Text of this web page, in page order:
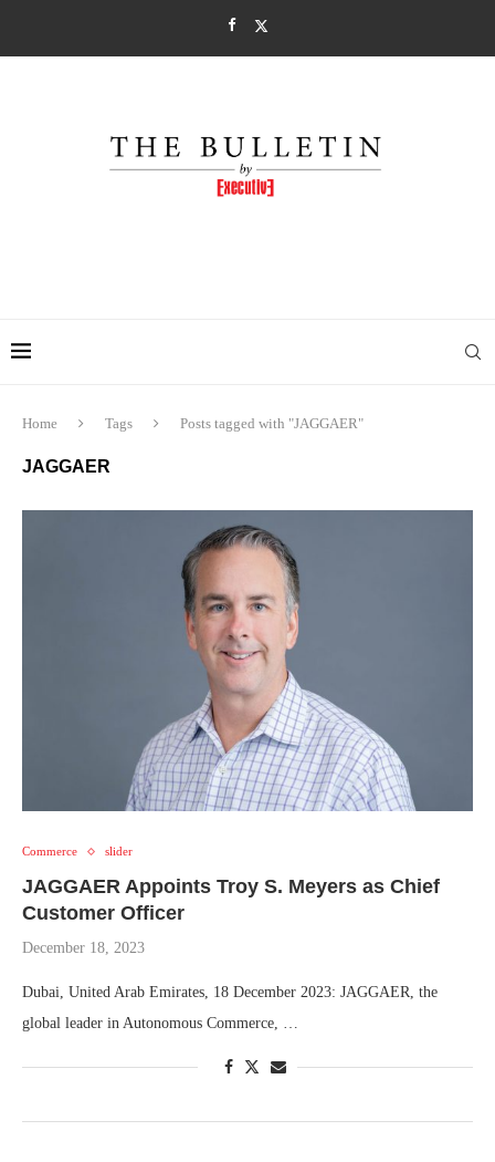
Home Tags Posts tagged with "JAGGAER"
JAGGAER
Commerce slider
JAGGAER Appoints Troy S. Meyers as Chief
Customer Officer
December 18, 2023
Dubai, United Arab Emirates, 18 December 2023: JAGGAER, the
global leader in Autonomous Commerce, …